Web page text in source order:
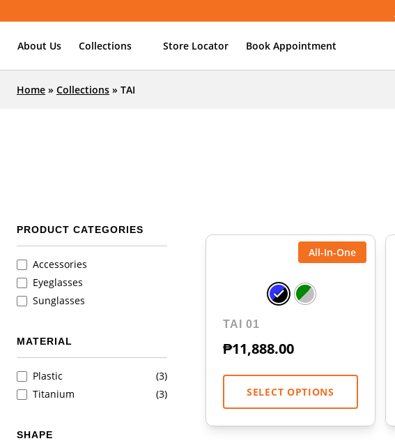
About Us Collections Store Locator Book Appointment
Home » Collections » TAI
PRODUCT CATEGORIES
Accessories
Eyeglasses
Sunglasses
MATERIAL
Plastic
(3)
Titanium
(3)
SHAPE
TAI 01
₱11,888.00
SELECT OPTIONS
All-In-One